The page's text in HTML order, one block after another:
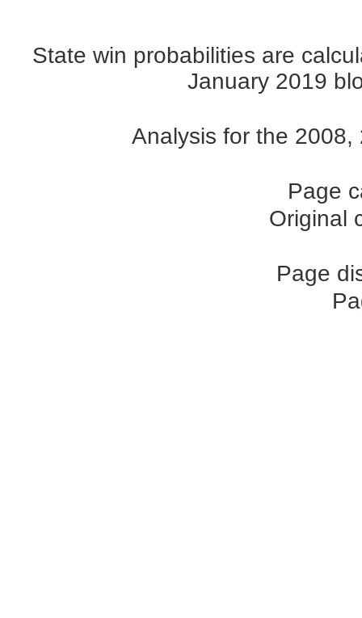
State win probabilities are
January 2019
Analysis for the
Page
Original
Page